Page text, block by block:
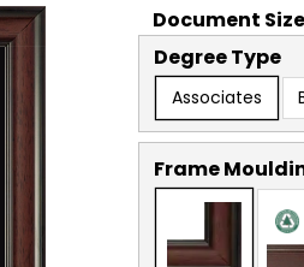
Document
Degree Type
Associates
Frame